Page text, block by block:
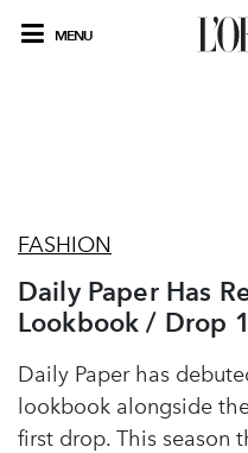
MENU
FASHION
Daily Paper Has
Lookbook / Drop 1
Daily Paper has
lookbook alongside
first drop. This season